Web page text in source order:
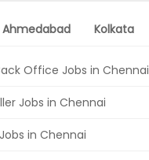
Ahmedabad Kolkata
Office Jobs in Chennai
Jobs in Chennai
in Chennai